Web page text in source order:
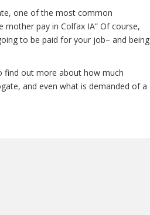
one of the most common
mother pay in Colfax IA” Of course,
to be paid for your job– and being
find out more about how much
and even what is demanded of a